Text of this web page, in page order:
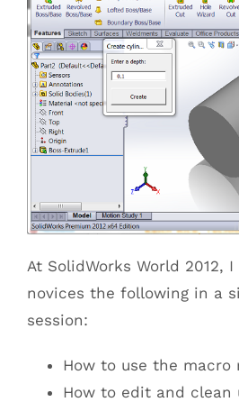
Contact
At SolidWorks World 2012,
novices the following in a
session:
How to use the macro
How to edit and clean